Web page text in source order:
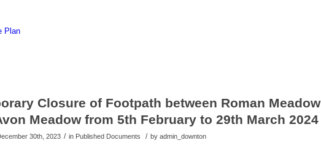
Plan
Closure of Footpath between Roman Meadow
Meadow from 5th February to 29th March 2024
30th, 2023 / in Published Documents / by admin_downton